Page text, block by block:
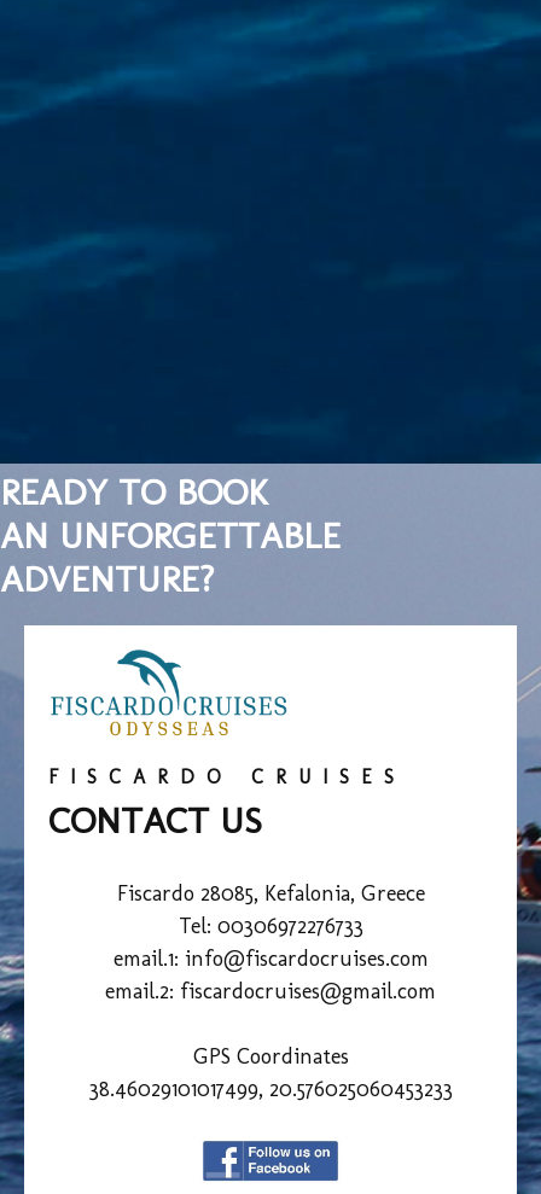
READY TO BOOK
AN UNFORGETTABLE
ADVENTURE?
FISCARDO CRUISES
CONTACT US
Fiscardo 28085, Kefalonia, Greece
Tel: 00306972276733
email.1: info@fiscardocruises.com
email.2: fiscardocruises@gmail.com
GPS Coordinates
38.46029101017499, 20.576025060453233